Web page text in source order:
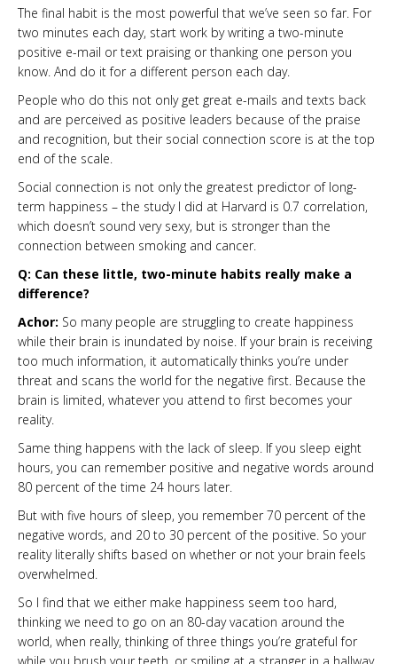
The final habit is the most powerful that we’ve seen so far. For
two minutes each day, start work by writing a two-minute
positive e-mail or text praising or thanking one person you
know. And do it for a different person each day.
People who do this not only get great e-mails and texts back
and are perceived as positive leaders because of the praise
and recognition, but their social connection score is at the top
end of the scale.
Social connection is not only the greatest predictor of long-
term happiness – the study I did at Harvard is 0.7 correlation,
which doesn’t sound very sexy, but is stronger than the
connection between smoking and cancer.
Q: Can these little, two-minute habits really make a
difference?
Achor: So many people are struggling to create happiness
while their brain is inundated by noise. If your brain is receiving
too much information, it automatically thinks you’re under
threat and scans the world for the negative first. Because the
brain is limited, whatever you attend to first becomes your
reality.
Same thing happens with the lack of sleep. If you sleep eight
hours, you can remember positive and negative words around
80 percent of the time 24 hours later.
But with five hours of sleep, you remember 70 percent of the
negative words, and 20 to 30 percent of the positive. So your
reality literally shifts based on whether or not your brain feels
overwhelmed.
So I find that we either make happiness seem too hard,
thinking we need to go on an 80-day vacation around the
world, when really, thinking of three things you’re grateful for